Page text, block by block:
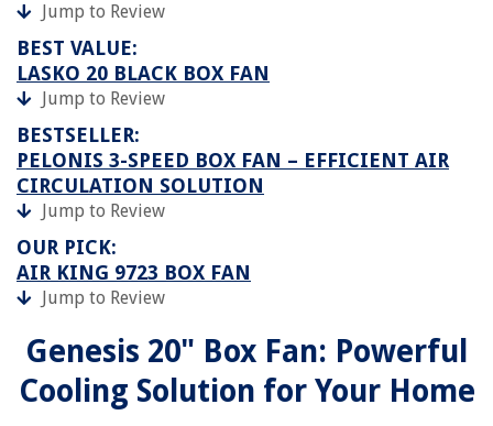
Jump to Review
BEST VALUE:
LASKO 20 BLACK BOX FAN
Jump to Review
BESTSELLER:
PELONIS 3-SPEED BOX FAN – EFFICIENT AIR
CIRCULATION SOLUTION
Jump to Review
OUR PICK:
AIR KING 9723 BOX FAN
Jump to Review
Genesis 20" Box Fan: Powerful
Cooling Solution for Your Home